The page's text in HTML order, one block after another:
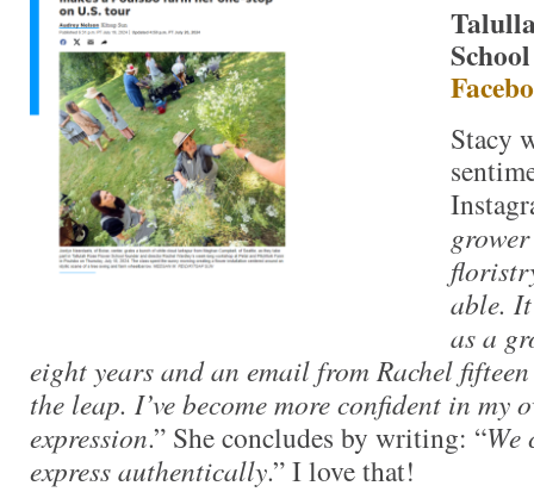
School
Stacy
able.
as a
eight years and an email from Rachel
the leap. I’ve become more confident in my
expression.” She concludes by writing: “We
express authentically.” I love that!